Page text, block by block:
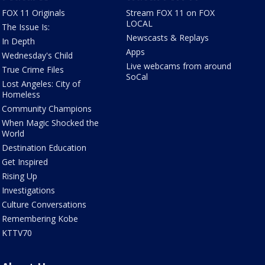
FOX 11 Originals
The Issue Is:
In Depth
Wednesday's Child
True Crime Files
Lost Angeles: City of
Homeless
Community Champions
When Magic Shocked the
World
Destination Education
Get Inspired
Rising Up
Investigations
Culture Conversations
Remembering Kobe
KTTV70
Stream FOX 11 on FOX
LOCAL
Newscasts & Replays
Apps
Live webcams from around
SoCal